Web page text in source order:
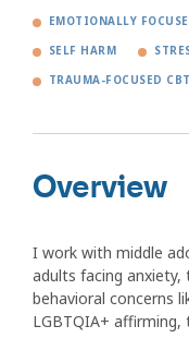
EMOTIONALLY
SELF HARM
TRAUMA-FOCUSED
Overview
I work with middle
adults facing
behavioral concerns
LGBTQIA+